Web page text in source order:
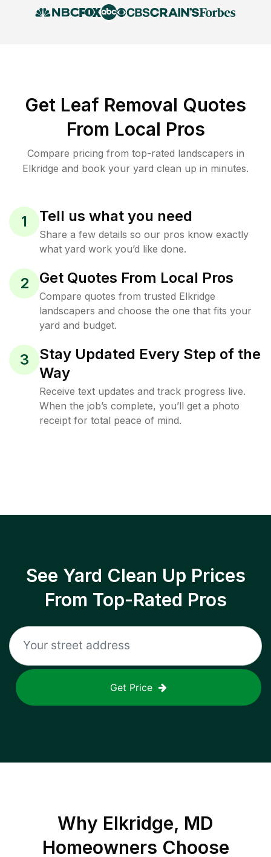
Get Leaf Removal Quotes
From Local Pros
Compare pricing from top-rated landscapers in
Elkridge and book your yard clean up in minutes.
1 Tell us what you need
Share a few details so our pros know exactly
what yard work you’d like done.
2 Get Quotes From Local Pros
Compare quotes from trusted Elkridge
landscapers and choose the one that fits your
yard and budget.
3
Stay Updated Every Step of the
Way
Receive text updates and track progress live.
When the job’s complete, you’ll get a photo
receipt for total peace of mind.
See Yard Clean Up Prices
From Top-Rated Pros
Get Price
Why Elkridge, MD
Homeowners Choose